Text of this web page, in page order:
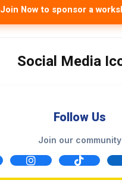
Join Now to sponsor a
Social Media
Follow Us
Join our community